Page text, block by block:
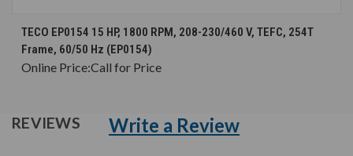
TECO EP0154 15 HP, 1800 RPM, 208-230/460 V, TEFC, 254T
Frame, 60/50 Hz (EP0154)
Online Price:Call for Price
REVIEWS Write a Review